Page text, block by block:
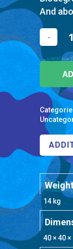
And
14 kg
40 × 40